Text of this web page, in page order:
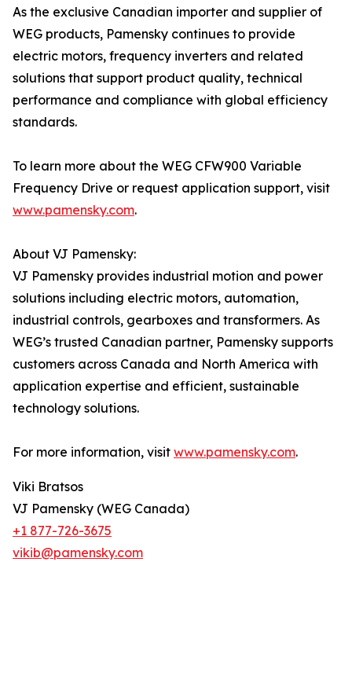
As the exclusive Canadian importer and supplier of
WEG products, Pamensky continues to provide
electric motors, frequency inverters and related
solutions that support product quality, technical
performance and compliance with global efficiency
standards.
To learn more about the WEG CFW900 Variable
Frequency Drive or request application support, visit
www.pamensky.com.
About VJ Pamensky:
VJ Pamensky provides industrial motion and power
solutions including electric motors, automation,
industrial controls, gearboxes and transformers. As
WEG’s trusted Canadian partner, Pamensky supports
customers across Canada and North America with
application expertise and efficient, sustainable
technology solutions.
For more information, visit www.pamensky.com.
Viki Bratsos
VJ Pamensky (WEG Canada)
+1 877-726-3675
vikib@pamensky.com